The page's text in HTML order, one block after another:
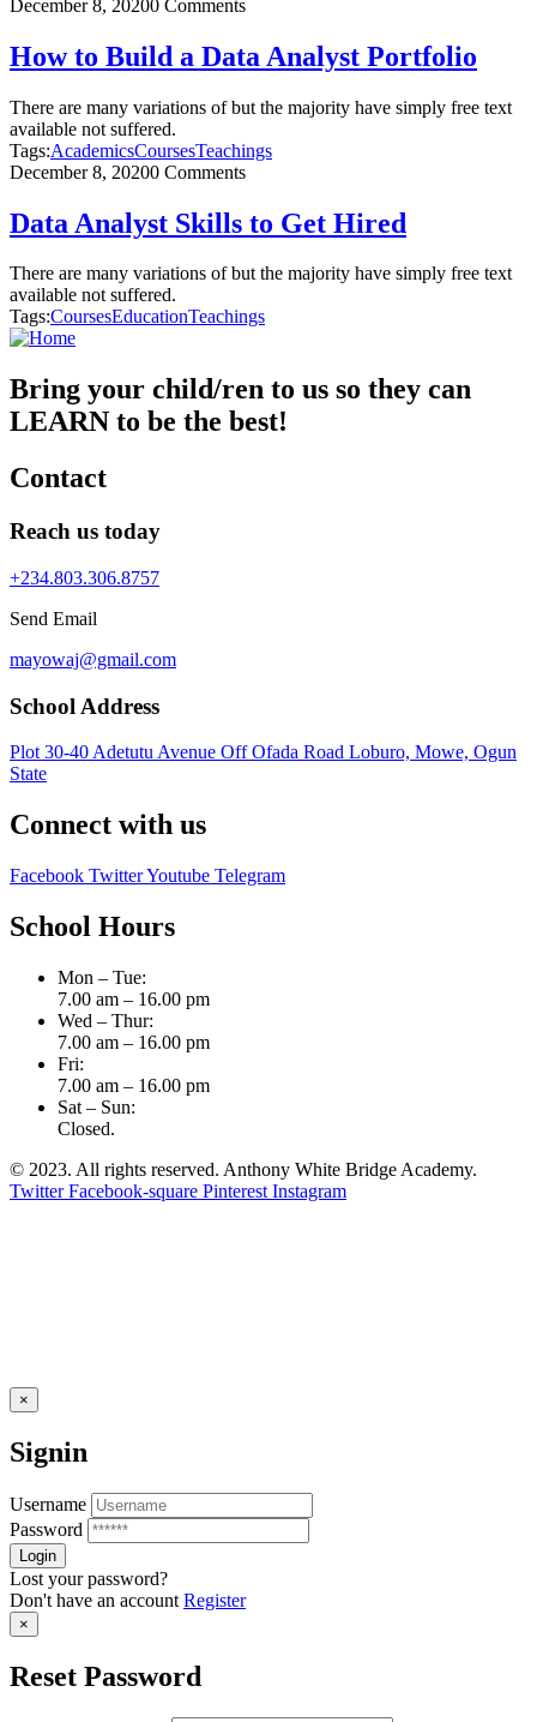
December 8, 20200 Comments
How to Build a Data Analyst Portfolio
There are many variations of but the majority have simply free text
available not suffered.
Tags:AcademicsCoursesTeachings
December 8, 20200 Comments
Data Analyst Skills to Get Hired
There are many variations of but the majority have simply free text
available not suffered.
Tags:CoursesEducationTeachings
Bring your child/ren to us so they can
LEARN to be the best!
Contact
Reach us today
+234.803.306.8757
Send Email
mayowaj@gmail.com
School Address
Plot 30-40 Adetutu Avenue Off Ofada Road Loburo, Mowe, Ogun
State
Connect with us
Facebook TwitterYoutube Telegram
School Hours
Mon – Tue:
7.00 am – 16.00 pm
Wed – Thur:
7.00 am – 16.00 pm
Fri:
7.00 am – 16.00 pm
Sat – Sun:
Closed.
© 2023. All rights reserved. Anthony White Bridge Academy.
Twitter Facebook-square Pinterest Instagram
×
Signin
Username
Password
Lost your password?
Don't have an account Register
×
Reset Password